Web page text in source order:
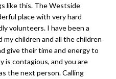
like this. The Westside
place with very hard
volunteers. I have been a
my children and all the children
give their time and energy to
is contagious, and you are
the next person. Calling